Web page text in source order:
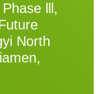
lll,
North